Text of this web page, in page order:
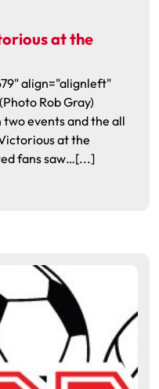
at the
align="alignleft"
Rob Gray)
events and the all
at the
fans saw…[...]